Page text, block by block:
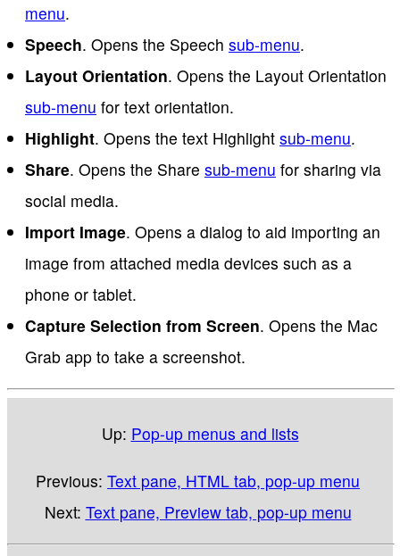
menu.
Speech. Opens the Speech sub-menu.
Layout Orientation. Opens the Layout Orientation
sub-menu for text orientation.
Highlight. Opens the text Highlight sub-menu.
Share. Opens the Share sub-menu for sharing via
social media.
Import Image. Opens a dialog to aid importing an
image from attached media devices such as a
phone or tablet.
Capture Selection from Screen. Opens the Mac
Grab app to take a screenshot.
Up: Pop-up menus and lists
Previous: Text pane, HTML tab, pop-up menu
Next: Text pane, Preview tab, pop-up menu